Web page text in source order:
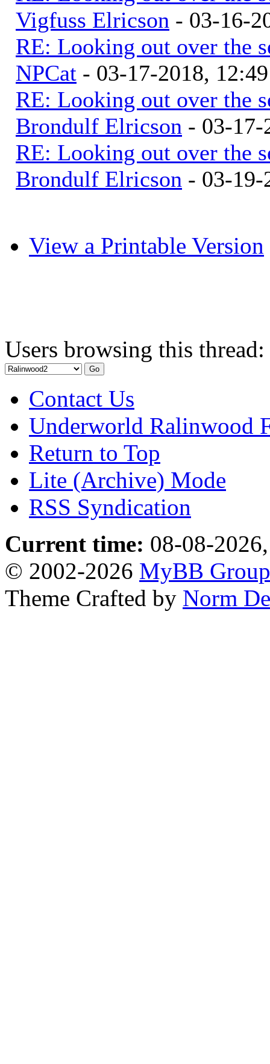
Vigfuss Elricson - 03-16-
RE: Looking out over the
NPCat - 03-17-2018,
RE: Looking out over the
Brondulf Elricson - 03-17-
RE: Looking out over the
Brondulf Elricson - 03-
View a Printable Version
Users browsing this
Contact Us
Underworld Ralinwood
Return to Top
Lite (Archive) Mode
RSS Syndication
Current time: 08-08-
© 2002-2026 MyBB Group
Theme Crafted by Norm